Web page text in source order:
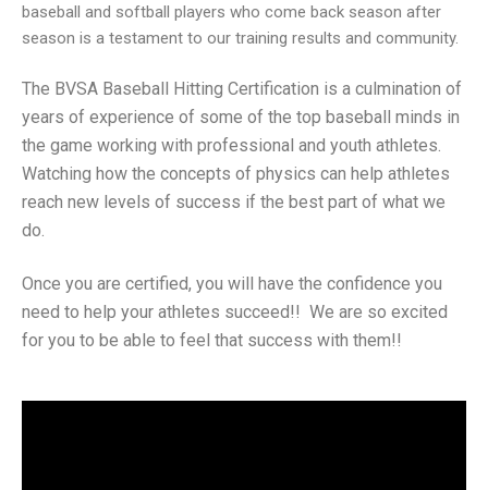
baseball and softball players who come back season after
season is a testament to our training results and community.
The BVSA Baseball Hitting Certification is a culmination of
years of experience of some of the top baseball minds in
the game working with professional and youth athletes.
Watching how the concepts of physics can help athletes
reach new levels of success if the best part of what we
do.
Once you are certified, you will have the confidence you
need to help your athletes succeed!! We are so excited
for you to be able to feel that success with them!!